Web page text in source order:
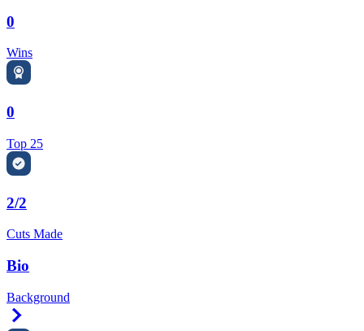
0
Wins
0
Top 25
2/2
Cuts Made
Bio
Background